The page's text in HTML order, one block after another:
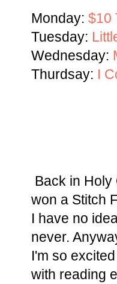
Monday: $10
Tuesday:
Wednesday:
Thurdsay: I
Back in Holy
won a Stitch
I have no
never.
I'm so
with reading